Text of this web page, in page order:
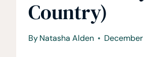
Country)
ByNatasha Alden